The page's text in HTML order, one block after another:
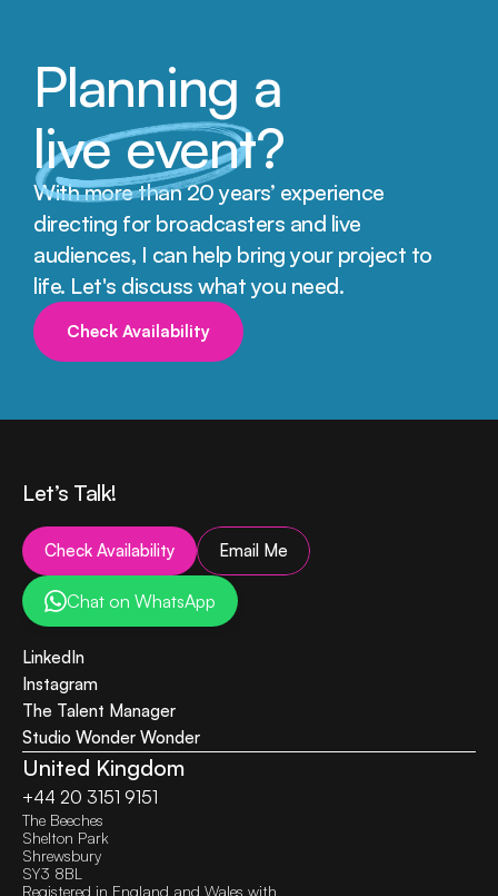
Planning a
live event?
With more than 20 years’ experience
directing for broadcasters and live
audiences, I can help bring your project to
life. Let's discuss what you need.
Check Availability
Let’s Talk!
Check Availability Email Me
Chat on WhatsApp
LinkedIn
Instagram
The Talent Manager
Studio Wonder Wonder (NL)
United Kingdom
+44 20 3151 9151
The Beeches
Shelton Park
Shrewsbury
SY3 8BL
Registered in England and Wales with